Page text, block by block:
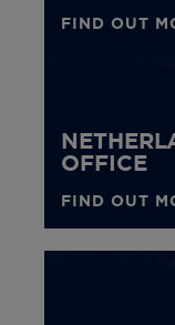
FIND OUT
OFFICE
FIND OUT